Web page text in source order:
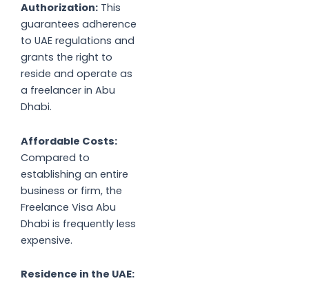
Authorization: This
guarantees adherence
to UAE regulations and
grants the right to
reside and operate as
a freelancer in Abu
Dhabi.
Affordable Costs:
Compared to
establishing an entire
business or firm, the
Freelance Visa Abu
Dhabi is frequently less
expensive.
Residence in the UAE: